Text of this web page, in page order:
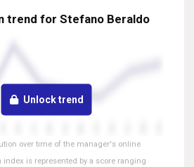
trend for Stefano Beraldo
Unlock trend
over time of the manager's online
index is represented by a score ranging